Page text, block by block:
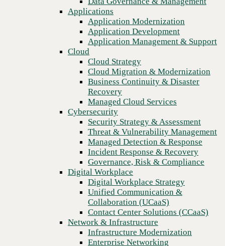
Recovery
Managed Cloud Services
Cybersecurity
Security Strategy & Assessment
Threat & Vulnerability Management
Managed Detection & Response
Incident Response & Recovery
Governance, Risk & Compliance
Digital Workplace
Digital Workplace Strategy
Unified Communication &
Collaboration (UCaaS)
Contact Center Solutions (CCaaS)
Network & Infrastructure
Infrastructure Modernization
Enterprise Networking
Secure Connectivity
Consulting & Professional Services
Managed Services
Technology Procurement
Financial Services
Applications
Application Modernization
Application Development
Application Management & Support
Cloud
Cloud Strategy
Cloud Migration & Modernization
Business Continuity & Disaster
Recovery
Managed Cloud Services
Cybersecurity
Security Strategy & Assessment
Threat & Vulnerability Management
Managed Detection & Response
Incident Response & Recovery
Governance, Risk & Compliance
Digital Workplace
Digital Workplace Strategy
Unified Communication &
Collaboration (UCaaS)
Contact Center Solutions (CCaaS)
Network & Infrastructure
Infrastructure Modernization
Enterprise Networking
Turn employees into innovative citizen developers with
Microsoft Power Apps